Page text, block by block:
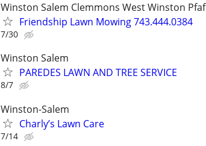
Winston Salem Clemmons West Winston
Friendship Lawn Mowing 743.444.0384
7/30
Winston Salem
PAREDES LAWN AND TREE SERVICE
8/7
Winston-Salem
Charly’s Lawn Care
7/14